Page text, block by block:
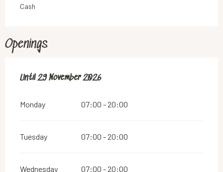
Cash
Openings
From28 February 2026
Until29 November 2026
Monday 07:00 - 20:00
Tuesday 07:00 - 20:00
Wednesday 07:00 - 20:00